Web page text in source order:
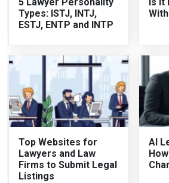
5 Lawyer Personality
Types: ISTJ, INTJ,
ESTJ, ENTP and INTP
Is
Top Websites for
Lawyers and Law
Firms to Submit Legal
Listings
AI